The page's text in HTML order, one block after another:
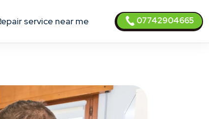
Repair service near me 07742904665